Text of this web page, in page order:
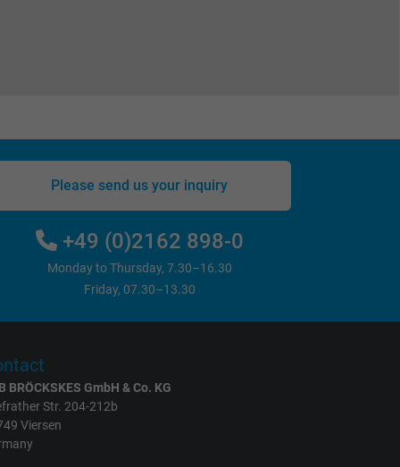
Please send us your inquiry
+49 (0)2162 898-0
Monday to Thursday, 7.30–16.30
Friday, 07.30–13.30
BRÖCKSKES GmbH & Co. KG
Str. 204-212b
Viersen